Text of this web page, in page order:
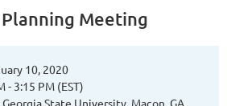
Meeting
10, 2020
- 3:15 PM (EST)
State University, Macon, GA